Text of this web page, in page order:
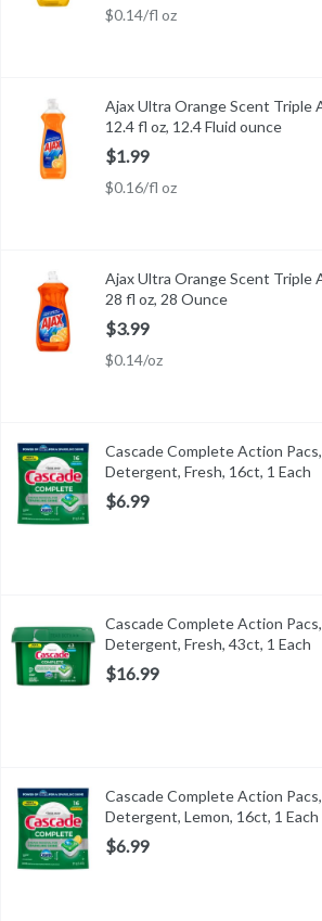
$0.14/fl oz
Ajax Ultra Orange Scent Triple Action
Ajax Ultra Orange Scent Triple Action
Ajax Ultra Orange Scent Triple
12.4 fl oz, 12.4 Fluid ounce
$1.99
$0.16/fl oz
Ajax Ultra Orange Scent Triple Action
Ajax Ultra Orange Scent Triple Action
Ajax Ultra Orange Scent Triple
28 fl oz, 28 Ounce
$3.99
$0.14/oz
Cascade Complete Action Pacs,
Cascade Complete Action Pacs,
Cascade Complete Action
Detergent, Fresh, 16ct, 1 Each
$6.99
Cascade Complete Action Pacs,
Cascade Complete Action Pacs,
Cascade Complete Action
Detergent, Fresh, 43ct, 1 Each
$16.99
Cascade Complete Action Pacs,
Cascade Complete Action Pacs,
Cascade Complete Action
Detergent, Lemon, 16ct, 1 Each
$6.99